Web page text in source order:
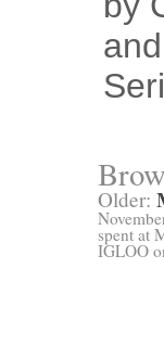
Older:
spent at
IGLOO